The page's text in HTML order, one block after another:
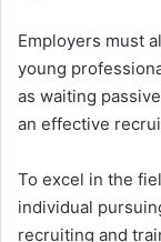
Employers must
young
as waiting
an effective
To excel in the
individual
recruiting and